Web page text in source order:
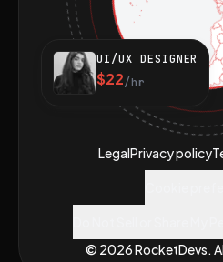
UI/UX DESIGNER
$22/hr
© 2026 RocketDevs.
LegalPrivacy policy